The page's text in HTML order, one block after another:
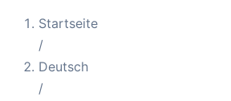
Startseite
/
Deutsch
/